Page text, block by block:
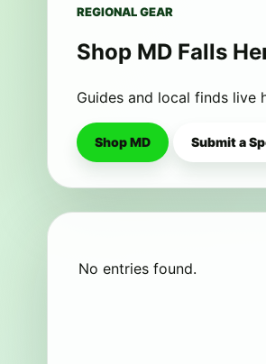
REGIONAL GEAR
Shop MD Falls
Guides and local finds live
Shop MD Submit a
No entries found.